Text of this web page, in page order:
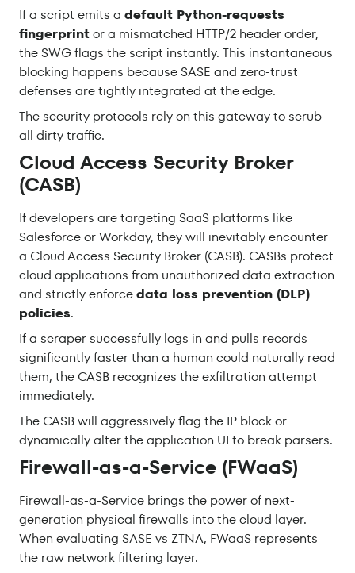
If a script emits a default Python-requests
fingerprintor a mismatched HTTP/2 header order,
the SWG flags the script instantly. This instantaneous
blocking happens because SASE and zero-trust
defenses are tightly integrated at the edge.
The security protocols rely on this gateway to scrub
all dirty traffic.
Cloud Access Security Broker
(CASB)
If developers are targeting SaaS platforms like
Salesforce or Workday, they will inevitably encounter
a Cloud Access Security Broker (CASB). CASBs protect
cloud applications from unauthorized data extraction
and strictly enforcedata loss prevention (DLP)
policies.
If a scraper successfully logs in and pulls records
significantly faster than a human could naturally read
them, the CASB recognizes the exfiltration attempt
immediately.
The CASB will aggressively flag the IP block or
dynamically alter the application UI to break parsers.
Firewall-as-a-Service (FWaaS)
Firewall-as-a-Service brings the power of next-
generation physical firewalls into the cloud layer.
When evaluating SASE vs ZTNA, FWaaS represents
the raw network filtering layer.